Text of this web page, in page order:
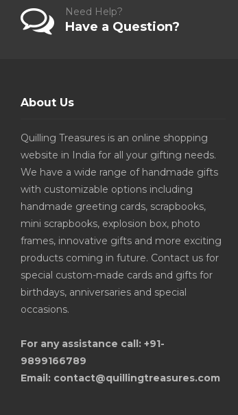
Need Help?
Have a Question?
About Us
Quilling Treasures is an online shopping
website in India for all your gifting needs.
We have a wide range of handmade gifts
with customizable options including
handmade greeting cards, scrapbooks,
mini scrapbooks, explosion box, photo
frames, innovative gifts and more exciting
products coming in future. Contact us for
special custom-made cards and gifts for
birthdays, anniversaries and special
occasions.
For any assistance call: +91-
9899166789
Email: contact@quillingtreasures.com